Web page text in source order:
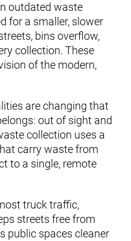
outdated waste
for a smaller, slower
bins overflow,
collection. These
of the modern,
are changing that
out of sight and
collection uses a
carry waste from
to a single, remote
truck traffic,
streets free from
public spaces cleaner